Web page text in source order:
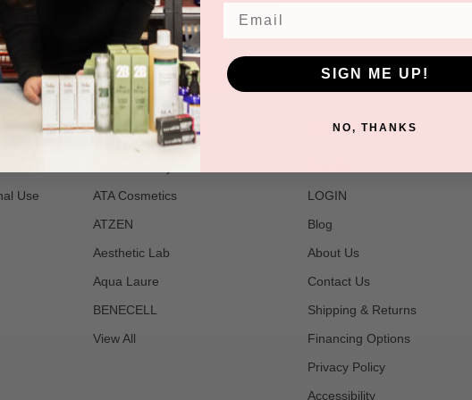
Use
POPULAR BRANDS
ATA Cosmetics
ATZEN
Aesthetic Lab
Aqua Laure
BENECELL
View All
NAVIGATE
LOGIN
Blog
About Us
Contact Us
Shipping & Returns
Financing Options
Privacy Policy
Accessibility
SIGN ME UP!
NO, THANKS